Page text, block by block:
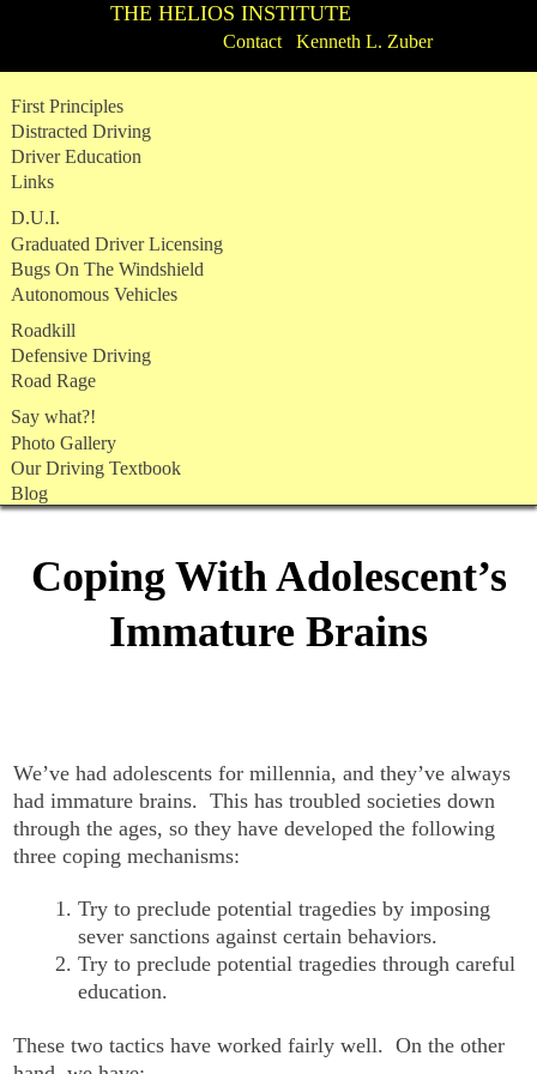
THE HELIOS INSTITUTE
Contact Kenneth L. Zuber
to
content
First Principles
Distracted Driving
Driver Education
Links
D.U.I.
Graduated Driver Licensing
Bugs On The Windshield
Autonomous Vehicles
Roadkill
Defensive Driving
Road Rage
Say what?!
Photo Gallery
Our Driving Textbook
Blog
Coping With Adolescent’s
Immature Brains
We’ve had adolescents for millennia, and they’ve always
had immature brains. This has troubled societies down
through the ages, so they have developed the following
three coping mechanisms:
Try to preclude potential tragedies by imposing
sever sanctions against certain behaviors.
Try to preclude potential tragedies through careful
education.
These two tactics have worked fairly well. On the other